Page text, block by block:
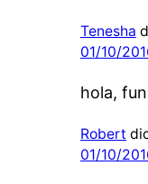
Tenesha
01/10/
hola,
Robert
01/10/